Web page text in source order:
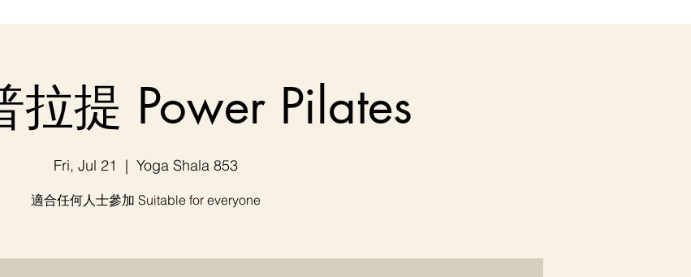
拉提 Power Pilates
Fri, Jul 21
  |
Yoga Shala 853
適合任何人士參加 Suitable for everyone